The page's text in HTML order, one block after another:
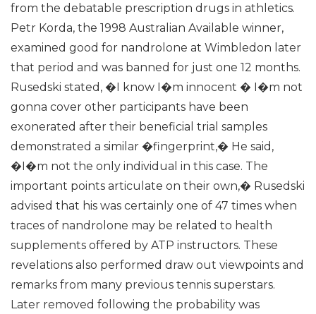
from the debatable prescription drugs in athletics.
Petr Korda, the 1998 Australian Available winner,
examined good for nandrolone at Wimbledon later
that period and was banned for just one 12 months.
Rusedski stated, �I know I�m innocent � I�m not
gonna cover other participants have been
exonerated after their beneficial trial samples
demonstrated a similar �fingerprint,� He said,
�I�m not the only individual in this case. The
important points articulate on their own,� Rusedski
advised that his was certainly one of 47 times when
traces of nandrolone may be related to health
supplements offered by ATP instructors. These
revelations also performed draw out viewpoints and
remarks from many previous tennis superstars.
Later removed following the probability was